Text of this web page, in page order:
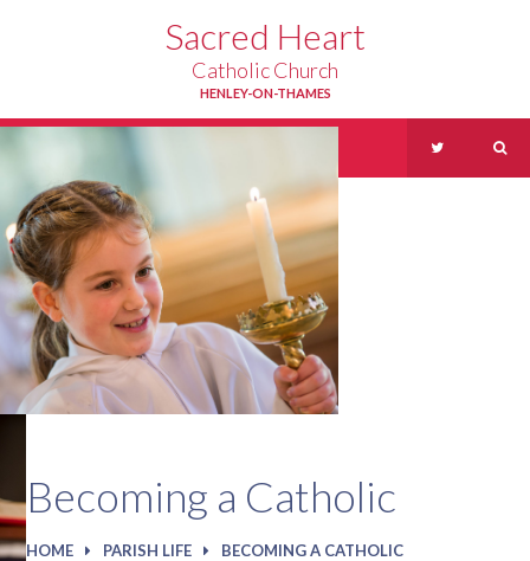
Sacred Heart
Catholic Church
HENLEY-ON-THAMES
Becoming a Catholic
HOME PARISH LIFE BECOMING A CATHOLIC